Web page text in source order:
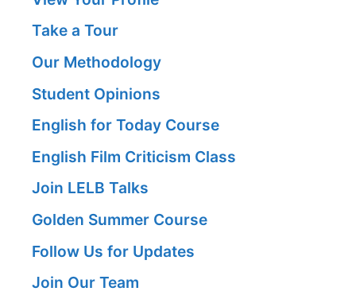
Take a Tour
Our Methodology
Student Opinions
English for Today Course
English Film Criticism Class
Join LELB Talks
Golden Summer Course
Follow Us for Updates
Join Our Team